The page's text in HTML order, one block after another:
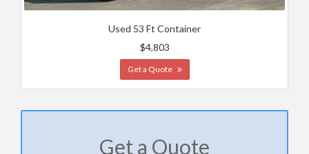
Used 53 Ft Container
$4,803
Get a Quote
Get a Quote